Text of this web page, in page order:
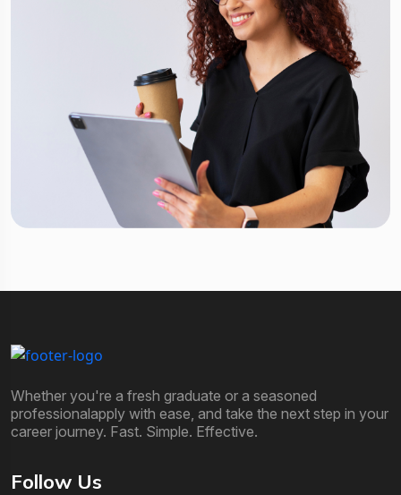
Whether you're a fresh graduate or a seasoned
professionalapply with ease, and take the next step in your
career journey. Fast. Simple. Effective.
Follow Us